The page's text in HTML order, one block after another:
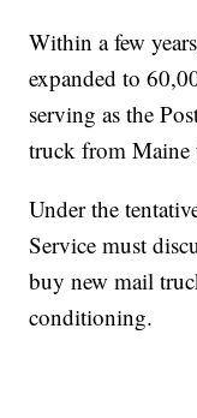
Within a few
expanded to
serving as the
truck from Maine
Under the
Service must
buy new mail
conditioning.